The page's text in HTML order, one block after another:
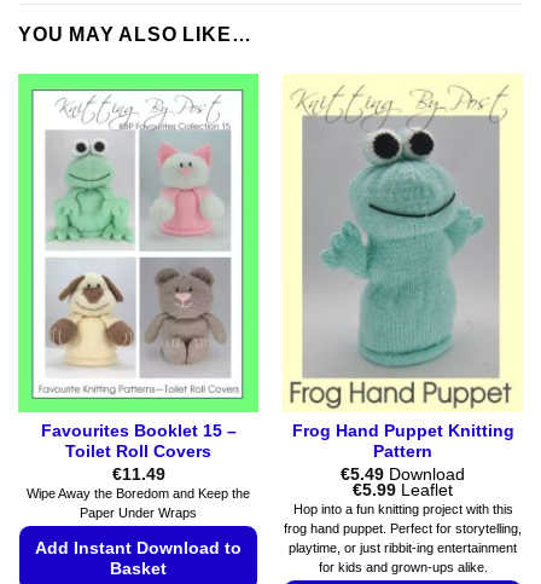
YOU MAY ALSO LIKE…
Favourites Booklet 15 –
Toilet Roll Covers
€11.49
Wipe Away the Boredom and Keep the
Paper Under Wraps
Add Instant Download to
Basket
Frog Hand Puppet Knitting
Pattern
€5.49 Download
€5.99Price
range:
€5.49
through
€5.99
Leaflet
Hop into a fun knitting project with this
frog hand puppet. Perfect for storytelling,
playtime, or just ribbit-ing entertainment
for kids and grown-ups alike.